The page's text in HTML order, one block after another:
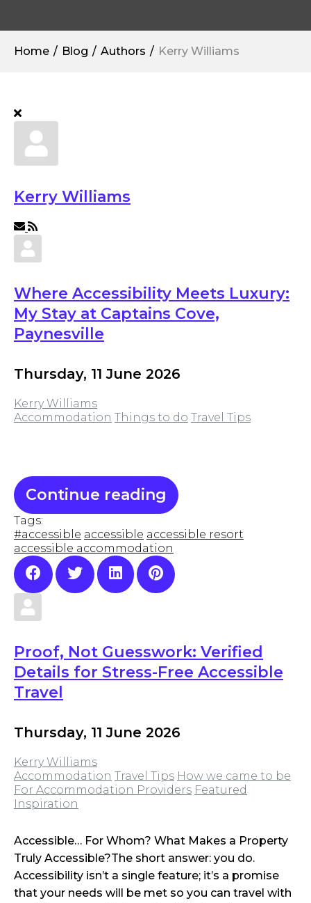
Home Blog Authors Kerry Williams
Kerry Williams
Subscribe to updates from author
Where Accessibility Meets Luxury:
My Stay at Captains Cove,
Paynesville
Thursday, 11 June 2026
Kerry Williams
Accommodation Things to do Travel Tips
Continue reading
Tags:
#accessible accessible accessible resort
accessible accommodation
Proof, Not Guesswork: Verified
Details for Stress-Free Accessible
Travel
Thursday, 11 June 2026
Kerry Williams
Accommodation Travel Tips How we came to be
For Accommodation Providers Featured
Inspiration
Accessible… For Whom? What Makes a Property
Truly Accessible?The short answer: you do.
Accessibility isn’t a single feature; it’s a promise
that your needs will be met so you can travel with